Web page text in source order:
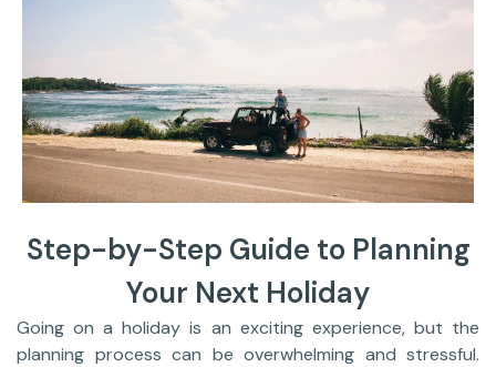
Step-by-Step Guide to Planning
Your Next Holiday
Going on a holiday is an exciting experience, but the
planning process can be overwhelming and stressful.